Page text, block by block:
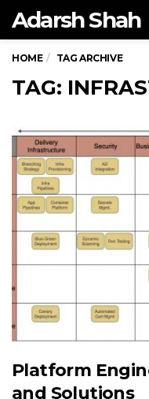
Adarsh Shah
HOME TAG ARCHIVE
TAG:
Platform
and Solutions